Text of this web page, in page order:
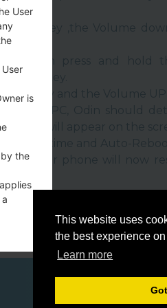
This website uses
the best experience
Learn more
key ,the Volume
then press and hold
down key.
key and the Volume UP
will appear on the
Your phone will now
User
is
the